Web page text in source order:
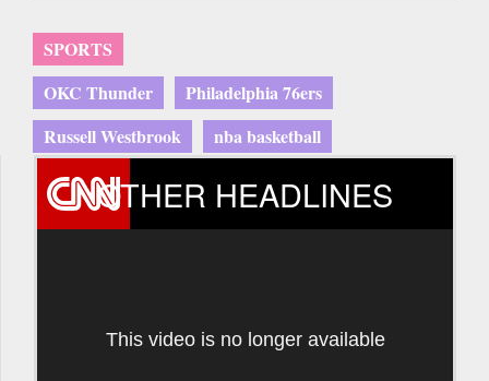
SPORTS
OKC Thunder
Philadelphia 76ers
Russell Westbrook
nba basketball
OTHER HEADLINES
This video is no longer available